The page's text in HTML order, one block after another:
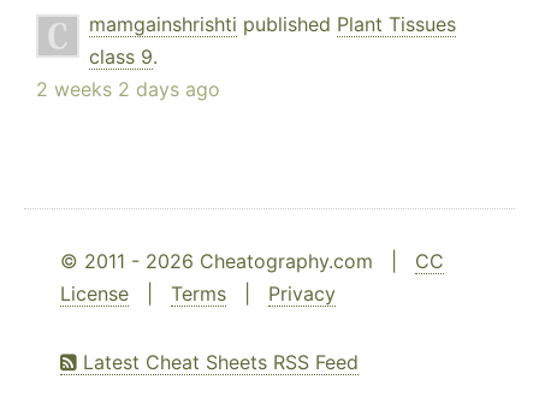
mamgainshrishti published Plant Tissues
class 9.
2 weeks 2 days ago
© 2011 - 2026 Cheatography.com | CC
License
Terms Privacy
Latest Cheat Sheets RSS Feed